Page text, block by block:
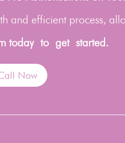
and efficient process,
today to get started.
Now